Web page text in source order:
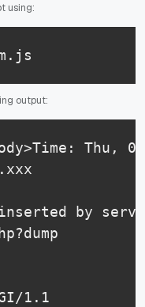
using:
output:
Thu,
inserted by
1.1